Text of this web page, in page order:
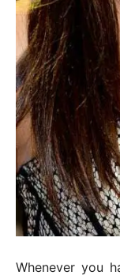
Whenever you